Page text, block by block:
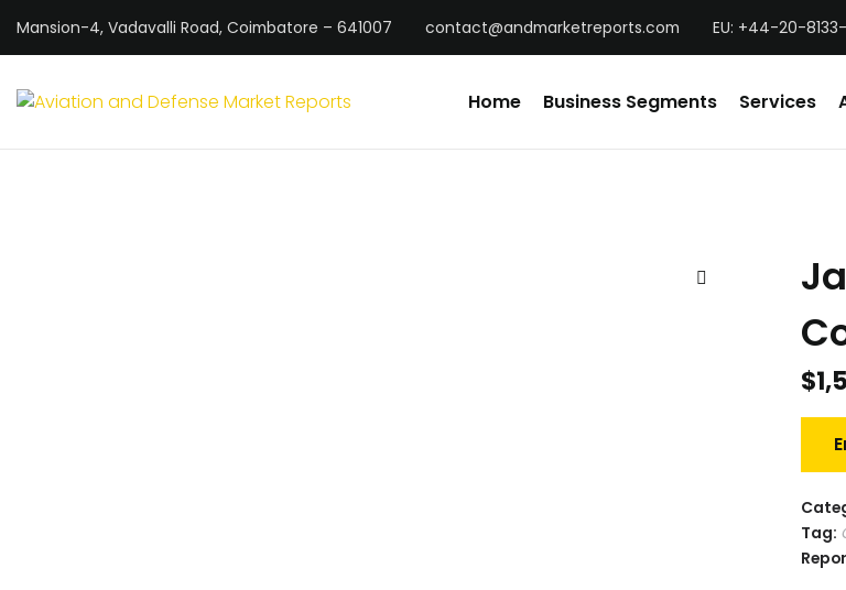
Mansion-4, Vadavalli Road, Coimbatore – 641007 contact@andmarketreports.com EU: +44-20-
Home Business Segments Services
$
Tag: